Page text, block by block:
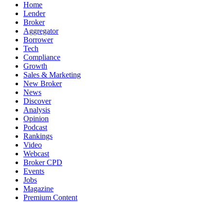
Home
Lender
Broker
Aggregator
Borrower
Tech
Compliance
Growth
Sales & Marketing
New Broker
News
Discover
Analysis
Opinion
Podcast
Rankings
Video
Webcast
Broker CPD
Events
Jobs
Magazine
Premium Content